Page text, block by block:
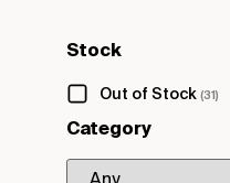
Stock
Out of Stock (31)
Category